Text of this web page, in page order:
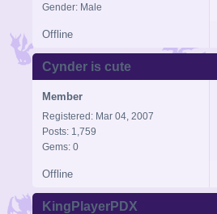
Gender: Male
Offline
Cynder is cute
Member
Registered: Mar 04, 2007
Posts: 1,759
Gems: 0
Offline
KingPlayerPDX